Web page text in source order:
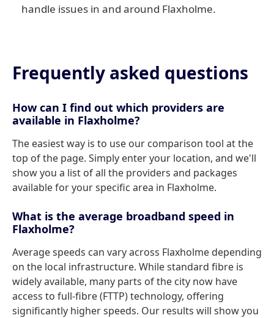
handle issues in and around Flaxholme.
Frequently asked questions
How can I find out which providers are
available in Flaxholme?
The easiest way is to use our comparison tool at the
top of the page. Simply enter your location, and we'll
show you a list of all the providers and packages
available for your specific area in Flaxholme.
What is the average broadband speed in
Flaxholme?
Average speeds can vary across Flaxholme depending
on the local infrastructure. While standard fibre is
widely available, many parts of the city now have
access to full-fibre (FTTP) technology, offering
significantly higher speeds. Our results will show you